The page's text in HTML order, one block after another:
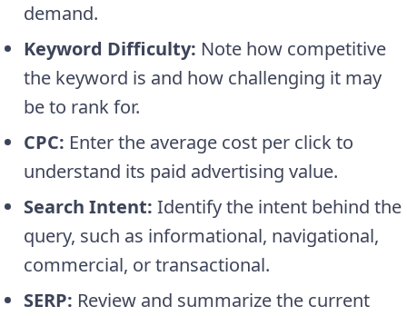
demand.
Keyword Difficulty: Note how competitive
the keyword is and how challenging it may
be to rank for.
CPC: Enter the average cost per click to
understand its paid advertising value.
Search Intent: Identify the intent behind the
query, such as informational, navigational,
commercial, or transactional.
SERP: Review and summarize the current